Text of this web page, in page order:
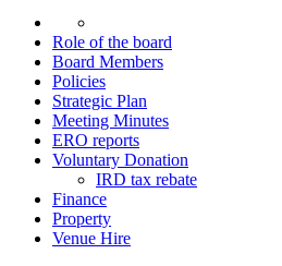
Role of the board
Board Members
Policies
Strategic Plan
Meeting Minutes
ERO reports
Voluntary Donation
IRD tax rebate
Finance
Property
Venue Hire